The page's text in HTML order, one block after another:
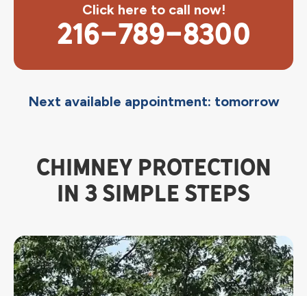
Click here to call now!
216-789-8300
Next available appointment: tomorrow
CHIMNEY PROTECTION
IN 3 SIMPLE STEPS